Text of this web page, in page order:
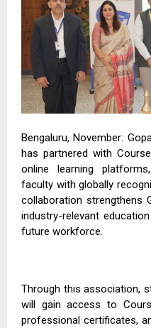
Bengaluru, November:
has partnered with
online learning
faculty with globally
collaboration strengthens
industry-relevant
future workforce.
Through this association,
will gain access to
professional certificates,